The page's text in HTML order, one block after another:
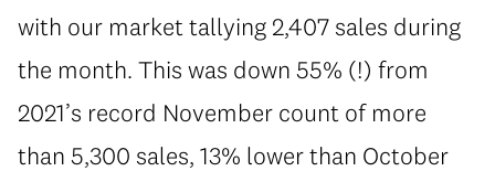
with our market tallying 2,407 sales during
the month. This was down 55% (!) from
2021’s record November count of more
than 5,300 sales, 13% lower than October